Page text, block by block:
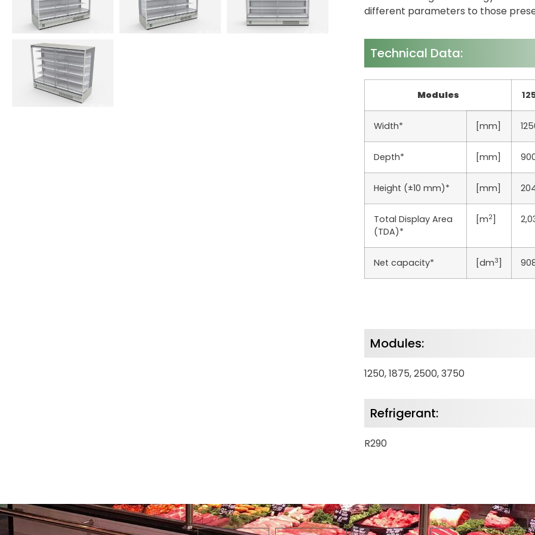
different parameters to those
Technical Data:
Modules
Width* [mm]
Depth* [mm]
Height (±10 mm)* [mm]
Total Display Area
(TDA)*
[m2
Net capacity* [dm3
Modules:
1250, 1875, 2500, 3750
Refrigerant:
R290